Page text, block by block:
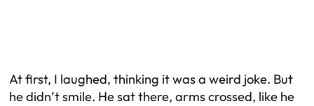
At first, I laughed, thinking it was a weird joke. But
he didn’t smile. He sat there, arms crossed, like he